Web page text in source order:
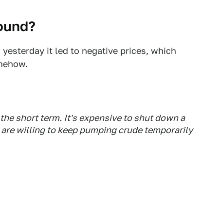
it led to negative prices, which
short term. It's expensive to shut down a
willing to keep pumping crude temporarily